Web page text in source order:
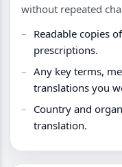
without repeated
Readable copies
prescriptions.
Any key terms,
translations you
Country and
translation.